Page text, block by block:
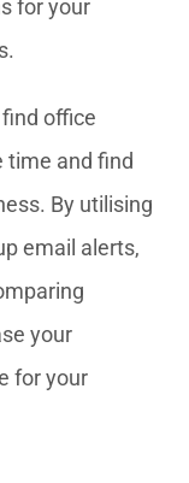
for your
office
time and find
By utilising
email alerts,
your
for your